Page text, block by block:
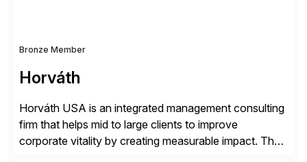
Bronze Member
Horváth
Horváth USA is an integrated management consulting
firm that helps mid to large clients to improve
corporate vitality by creating measurable impact. The